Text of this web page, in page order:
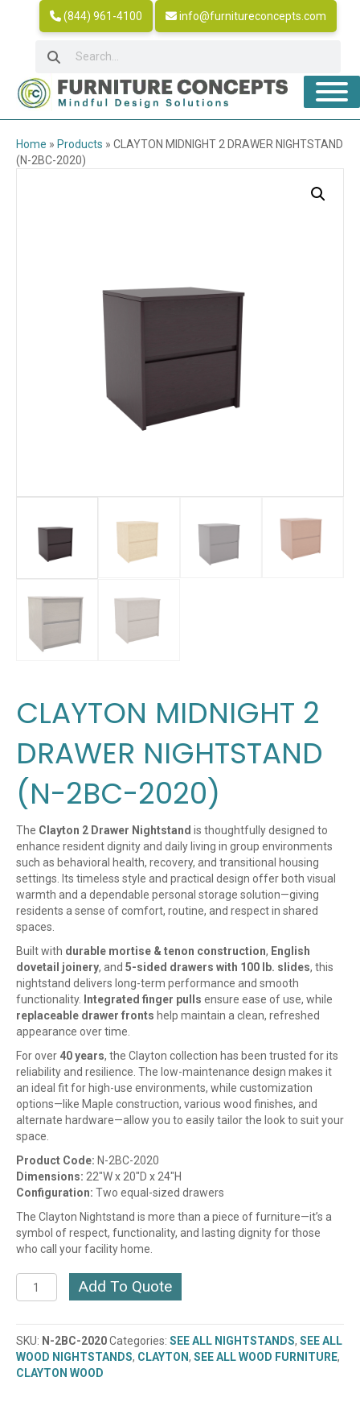
(844) 961-4100 info@furnitureconcepts.com
Home » Products » CLAYTON MIDNIGHT 2 DRAWER NIGHTSTAND
(N-2BC-2020)
CLAYTON MIDNIGHT 2
DRAWER NIGHTSTAND
(N-2BC-2020)
The Clayton 2 Drawer Nightstand is thoughtfully designed to
enhance resident dignity and daily living in group environments
such as behavioral health, recovery, and transitional housing
settings. Its timeless style and practical design offer both visual
warmth and a dependable personal storage solution—giving
residents a sense of comfort, routine, and respect in shared
spaces.
Built with durable mortise & tenon construction, English
dovetail joinery, and 5-sided drawers with 100 lb. slides, this
nightstand delivers long-term performance and smooth
functionality. Integrated finger pulls ensure ease of use, while
replaceable drawer fronts help maintain a clean, refreshed
appearance over time.
For over 40 years, the Clayton collection has been trusted for its
reliability and resilience. The low-maintenance design makes it
an ideal fit for high-use environments, while customization
options—like Maple construction, various wood finishes, and
alternate hardware—allow you to easily tailor the look to suit your
space.
Product Code: N-2BC-2020
Dimensions: 22″W x 20″D x 24″H
Configuration: Two equal-sized drawers
The Clayton Nightstand is more than a piece of furniture—it’s a
symbol of respect, functionality, and lasting dignity for those
who call your facility home.
CLAYTON
MIDNIGHT
DRAWER
NIGHTSTAND
(N-
2BC-
Add To Quote
SKU: N-2BC-2020Categories: SEE ALL NIGHTSTANDS, SEE ALL
WOOD NIGHTSTANDS, CLAYTON, SEE ALL WOOD FURNITURE,
CLAYTON WOOD